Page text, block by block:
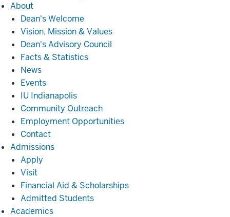
AboutAbout
Dean's Welcome
Vision, Mission & Values
Dean's Advisory Council
Facts & Statistics
News
Events
IU Indianapolis
Community Outreach
Employment Opportunities
Contact
AdmissionsAdmissions
Apply
Visit
Financial Aid & Scholarships
Admitted Students
AcademicsAcademics